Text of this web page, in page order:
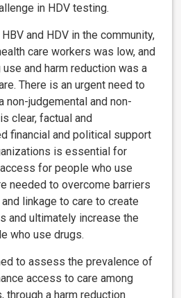
in HDV testing.
and HDV in the community,
care workers was low, and
and harm reduction was a
There is an urgent need to
judgemental and non-
clear, factual and
financial and political support
is essential for
for people who use
needed to overcome barriers
linkage to care to create
and ultimately increase the
who use drugs.
to assess the prevalence of
access to care among
through a harm reduction